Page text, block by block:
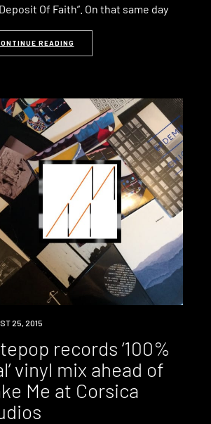
Of Faith”. On that same day
READING
25, 2015
records ‘100%
vinyl mix ahead of
Me at Corsica